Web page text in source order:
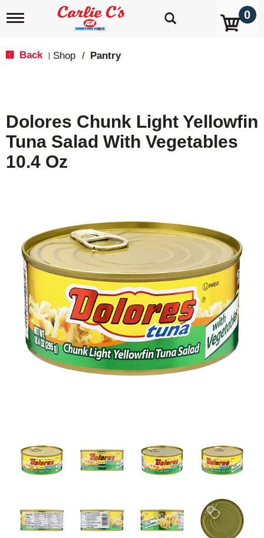
T
i
g
a
i
0
Back Shop / Pantry
Dolores Chunk Light Yellowfin
Tuna Salad With Vegetables
10.4 Oz